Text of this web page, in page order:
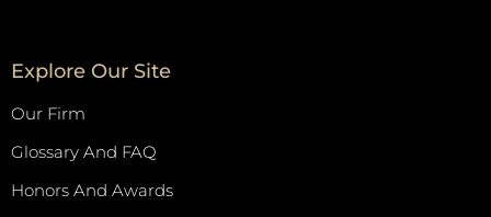
Explore Our Site
Our Firm
Glossary And FAQ
Honors And Awards